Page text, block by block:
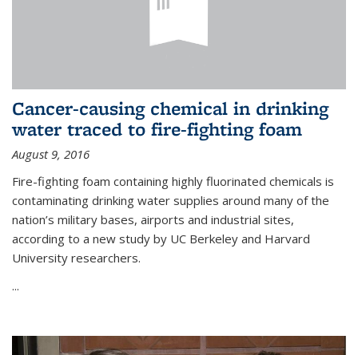
Cancer-causing chemical in drinking
water traced to fire-fighting foam
August 9, 2016
Fire-fighting foam containing highly fluorinated chemicals is
contaminating drinking water supplies around many of the
nation’s military bases, airports and industrial sites,
according to a new study by UC Berkeley and Harvard
University researchers.
...